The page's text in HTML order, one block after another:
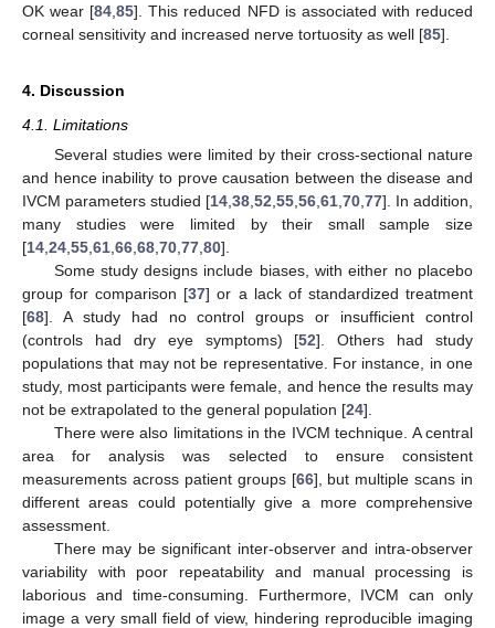
OK wear [84 ,85]. This reduced NFD is associated with reduced
corneal sensitivity and increased nerve tortuosity as well [85].
4. Discussion
4.1. Limitations
Several studies were limited by their cross-sectional nature
and hence inability to prove causation between the disease and
IVCM parameters studied [14 38 52 55 56 61 70 77]. In addition,
many studies were limited by their small sample size
[14 24 55 61 66 68 70 77 80].
Some study designs include biases, with either no placebo
group for comparison [37] or a lack of standardized treatment
[68]. A study had no control groups or insufficient control
(controls had dry eye symptoms) [52]. Others had study
populations that may not be representative. For instance, in one
study, most participants were female, and hence the results may
not be extrapolated to the general population [24].
There were also limitations in the IVCM technique. A central
area for analysis was selected to ensure consistent
measurements across patient groups [66], but multiple scans in
different areas could potentially give a more comprehensive
assessment.
There may be significant inter-observer and intra-observer
variability with poor repeatability and manual processing is
laborious and time-consuming. Furthermore, IVCM can only
image a very small field of view, hindering reproducible imaging